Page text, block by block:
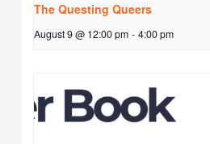
The Questing Queers
August 9 @ 12:00 pm - 4:00 pm